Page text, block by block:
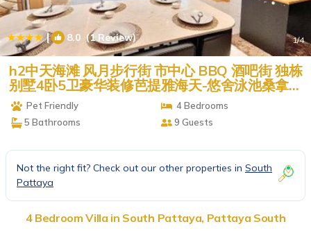
| 8.0 (1 Review) 1/4
h2中天海滩 风月步行街 市中心 BBQ 酒吧街 独栋
别墅4卧5卫豪华装修芭提雅海天-悠舍泳池桑拿房
别墅 | Villa in Pattaya South
Pet Friendly
4 Bedrooms
5 Bathrooms
9 Guests
Not the right fit? Check out our other properties in South
Pattaya
4 Bedroom Villa in South Pattaya, Pattaya South